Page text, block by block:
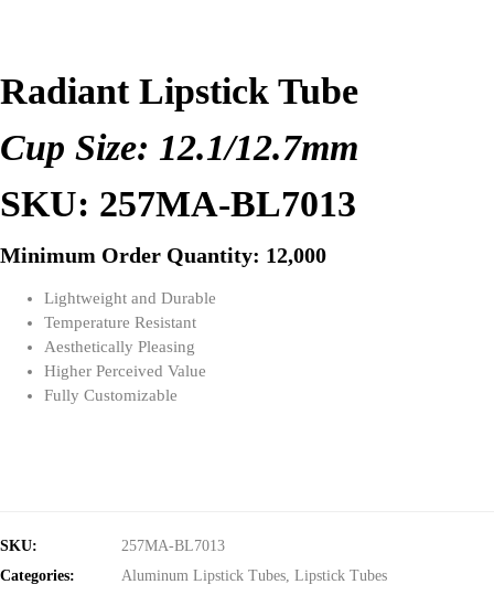
Radiant Lipstick Tube
Cup Size: 12.1/12.7mm
SKU: 257MA-BL7013
Minimum Order Quantity: 12,000
Lightweight and Durable
Temperature Resistant
Aesthetically Pleasing
Higher Perceived Value
Fully Customizable
SKU:
257MA-BL7013
Categories:
Aluminum Lipstick Tubes Lipstick Tubes